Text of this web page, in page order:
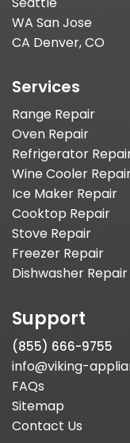
WA San Jose
CA Denver, CO
Services
Range Repair
Oven Repair
Refrigerator
Wine Cooler
Ice Maker Repair
Cooktop Repair
Stove Repair
Freezer Repair
Dishwasher Repair
Support
(855) 666-9755
info@viking-
FAQs
Sitemap
Contact Us